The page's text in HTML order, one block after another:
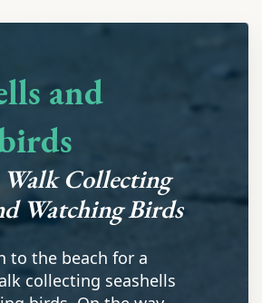
and
Walk Collecting
Watching Birds
to the beach for a
collecting seashells